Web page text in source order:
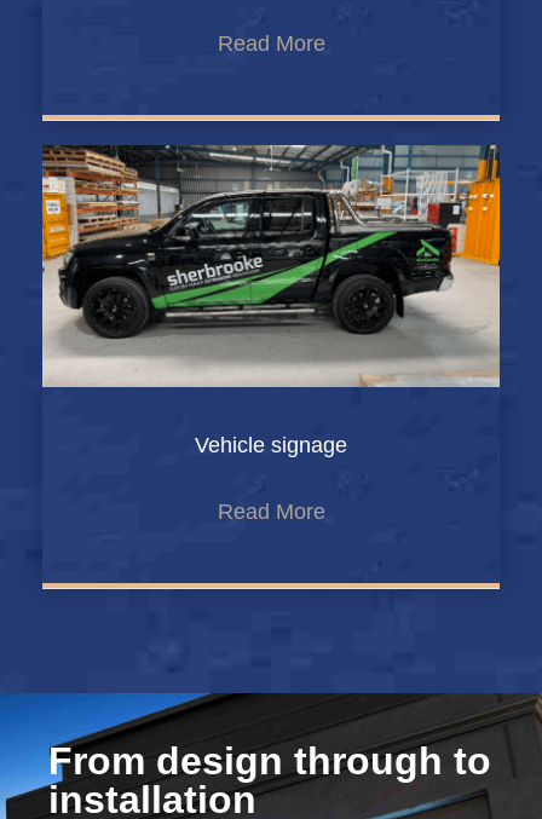
Read More
Vehicle signage
Read More
From design through to
installation